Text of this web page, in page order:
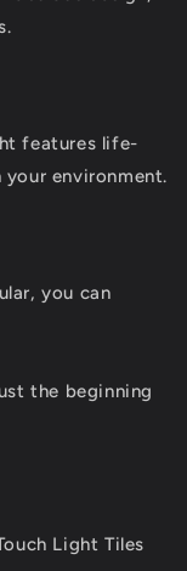
features life-
environment.
you can
the beginning
Light Tiles